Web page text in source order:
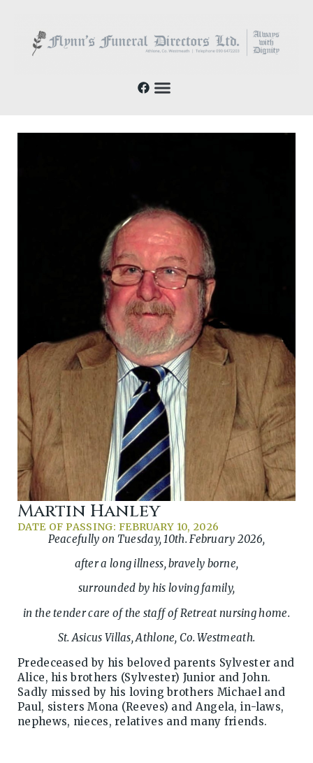
Martin Hanley
DATE OF PASSING: FEBRUARY 10, 2026
Peacefully on Tuesday, 10th. February 2026,
after a long illness, bravely borne,
surrounded by his loving family,
in the tender care of the staff of Retreat nursing home.
St. Asicus Villas, Athlone, Co. Westmeath.
Predeceased by his beloved parents Sylvester and
Alice, his brothers (Sylvester) Junior and John.
Sadly missed by his loving brothers Michael and
Paul, sisters Mona (Reeves) and Angela, in-laws,
nephews, nieces, relatives and many friends.